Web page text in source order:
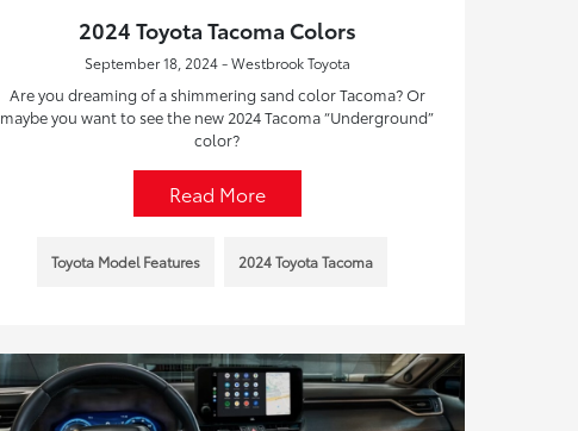
2024 Toyota Tacoma Colors
September 18, 2024 - Westbrook Toyota
Are you dreaming of a shimmering sand color Tacoma? Or
maybe you want to see the new 2024 Tacoma “Underground”
color?
Read More
Toyota Model Features 2024 Toyota Tacoma